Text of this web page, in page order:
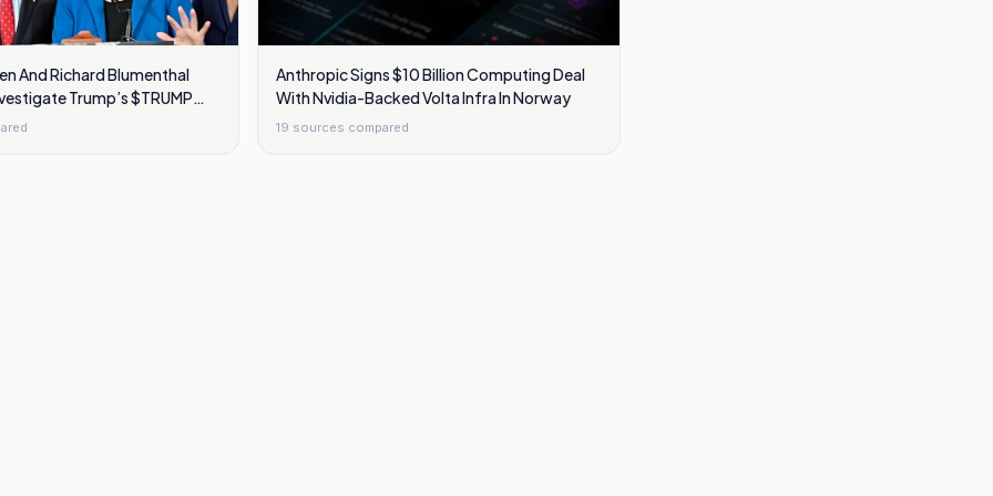
And Richard Blumenthal
Trump’s $TRUMP
Anthropic Signs $10 Billion Computing Deal
With Nvidia-Backed Volta Infra In Norway
19 sources compared